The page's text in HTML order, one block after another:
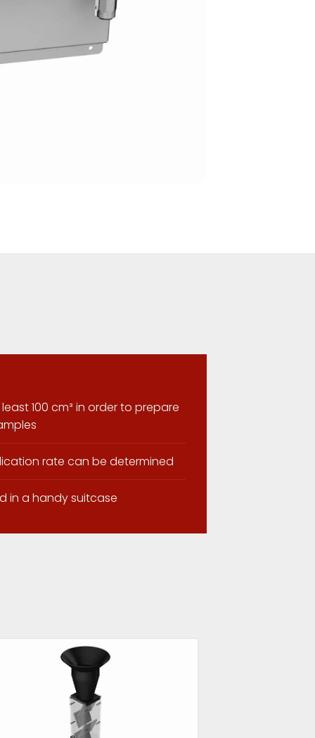
100 cm³ in order to prepare
rate can be determined
in a handy suitcase